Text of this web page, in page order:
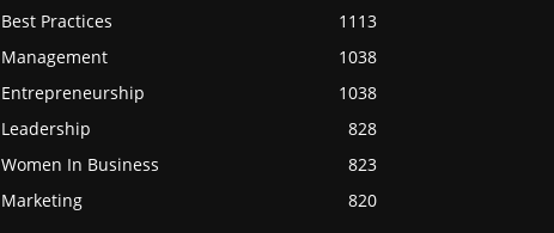
Best Practices
1113
Management
1038
Entrepreneurship
1038
Leadership
828
Women In Business
823
Marketing
820